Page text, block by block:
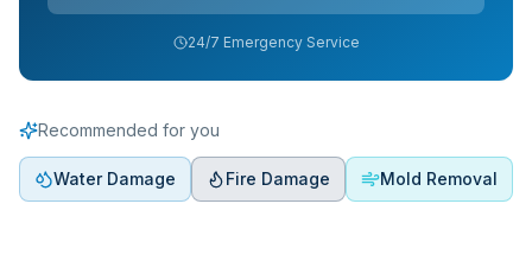
24/7 Emergency Service
Recommended for you
Water Damage Fire Damage Mold Removal